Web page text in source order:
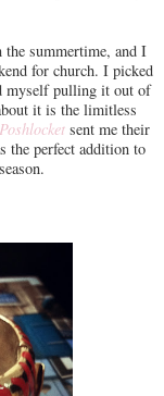
summertime, and I
for church. I picked
myself pulling it out of
it is the limitless
Poshlocket sent me their
the perfect addition to